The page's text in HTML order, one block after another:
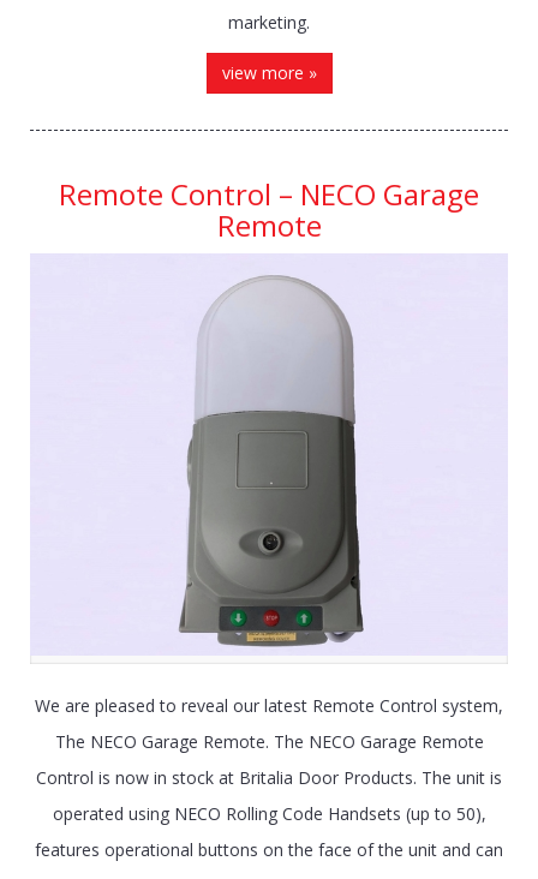
marketing.
view more »
Remote Control – NECO Garage
Remote
We are pleased to reveal our latest Remote Control system,
The NECO Garage Remote. The NECO Garage Remote
Control is now in stock at Britalia Door Products. The unit is
operated using NECO Rolling Code Handsets (up to 50),
features operational buttons on the face of the unit and can